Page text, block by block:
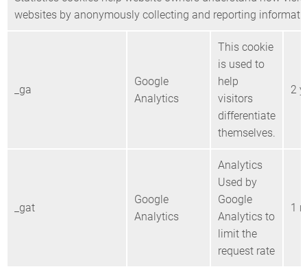
websites by anonymously collecting and reporting
_ga
Google
Analytics
This cookie
is used to
help
visitors
differentiate
themselves.
2
_gat
Google
Analytics
Analytics
Used by
Google
Analytics to
limit the
request rate
1